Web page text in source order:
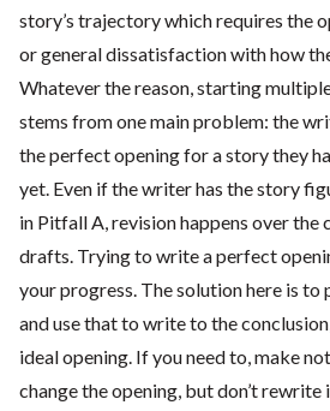
story’s trajectory which requires the
or general dissatisfaction with how
Whatever the reason, starting
stems from one main problem: the
the perfect opening for a story they
yet. Even if the writer has the story
in Pitfall A, revision happens over the
drafts. Trying to write a perfect
your progress. The solution here is
and use that to write to the
ideal opening. If you need to, make
change the opening, but don’t rewrite